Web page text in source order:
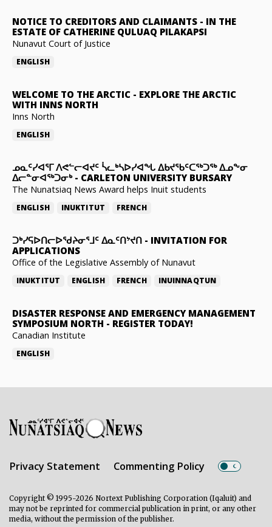
NOTICE TO CREDITORS AND CLAIMANTS - IN THE
ESTATE OF CATHERINE QULUAQ PILAKAPSI
Nunavut Court of Justice
ENGLISH
WELCOME TO THE ARCTIC - EXPLORE THE ARCTIC
WITH INNS NORTH
Inns North
ENGLISH
ᓄᓇᑦᓯᐊᕐᒥ ᐱᕙᓪᓕᐊᔪᑦ ᓵᓚᒃᓴᐅᓯᐊᖓ ᐃᑲᔪᖃᑦᑕᖅᑐᖅ ᐃᓄᖕᓂ
ᐃᓕᓐᓂᐊᖅᑐᓂᒃ- CARLETON UNIVERSITY BURSARY
The Nunatsiaq News Award helps Inuit students
ENGLISH INUKTITUT FRENCH
ᑐᒃᓯᕋᐅᑎᓕᐅᖁᔨᓂᕐᒧᑦ ᐃᓇᑦᑎᔾᔪᑎ - INVITATION FOR
APPLICATIONS
Office of the Legislative Assembly of Nunavut
INUKTITUT ENGLISH FRENCH INUINNAQTUN
DISASTER RESPONSE AND EMERGENCY MANAGEMENT
SYMPOSIUM NORTH - REGISTER TODAY!
Canadian Institute
ENGLISH
Privacy Statement Commenting Policy
Copyright © 1995-2026 Nortext Publishing Corporation (Iqaluit) and
may not be reprinted for commercial publication in print, or any other
media, without the permission of the publisher.